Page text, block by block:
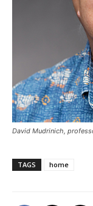
David Mudrinich,
TAGS home